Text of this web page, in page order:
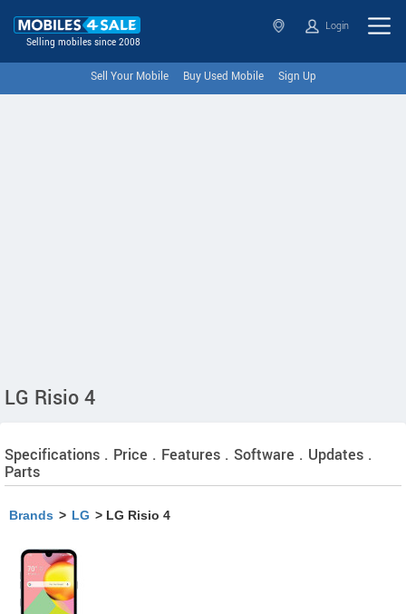
Selling mobiles since 2008
Login
Sell Your Mobile Buy Used Mobile Sign Up
LG Risio 4
Specifications . Price . Features . Software . Updates .
Parts
Brands > LG > LG Risio 4